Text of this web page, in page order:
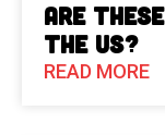
Are
the US?
READ MORE